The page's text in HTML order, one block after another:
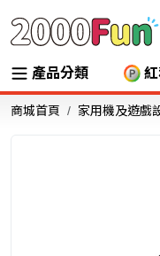
產品分類
商城首頁 家用機及遊戲